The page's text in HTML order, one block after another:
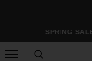
SPRING SALE